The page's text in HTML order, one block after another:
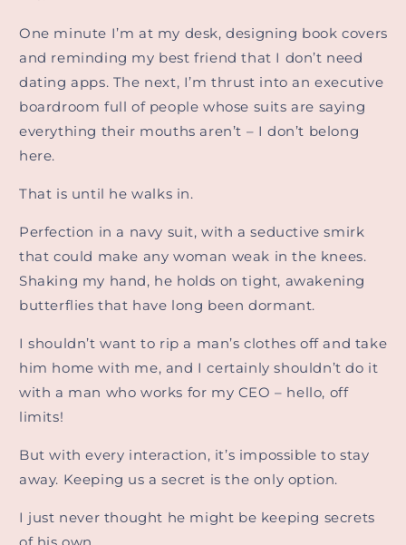
One minute I’m at my desk, designing book covers
and reminding my best friend that I don’t need
dating apps. The next, I’m thrust into an executive
boardroom full of people whose suits are saying
everything their mouths aren’t – I don’t belong
here.
That is until he walks in.
Perfection in a navy suit, with a seductive smirk
that could make any woman weak in the knees.
Shaking my hand, he holds on tight, awakening
butterflies that have long been dormant.
I shouldn’t want to rip a man’s clothes off and take
him home with me, and I certainly shouldn’t do it
with a man who works for my CEO – hello, off
limits!
But with every interaction, it’s impossible to stay
away. Keeping us a secret is the only option.
I just never thought he might be keeping secrets